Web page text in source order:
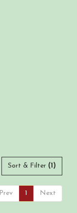
Sort & Filter (1)
Prev 1 Next